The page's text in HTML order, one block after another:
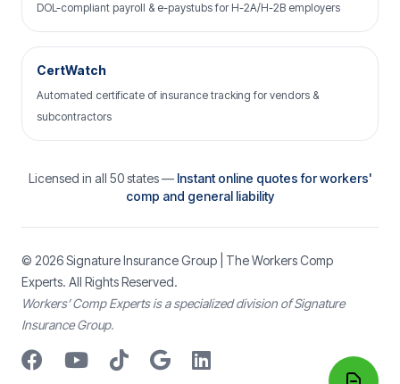
DOL-compliant payroll & e-paystubs for H-2A/H-2B employers
CertWatch
Automated certificate of insurance tracking for vendors &
subcontractors
Licensed in all 50 states — Instant online quotes for workers'
comp and general liability
© 2026Signature Insurance Group | The Workers Comp
Experts. All Rights Reserved.
Workers’ Comp Experts is a specialized division of Signature
Insurance Group.